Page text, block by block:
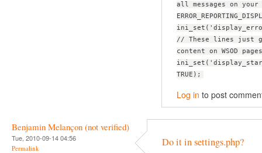
all messages on
// These lines just
content on WSOD
TRUE);
Log in to post
Benjamin Melançon (not verified)
Tue, 2010-09-14 04:56
Permalink Do it in settings.php?